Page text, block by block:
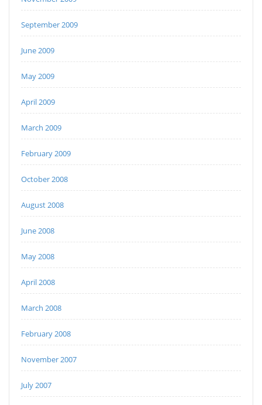
September 2009
June 2009
May 2009
April 2009
March 2009
February 2009
October 2008
August 2008
June 2008
May 2008
April 2008
March 2008
February 2008
November 2007
July 2007